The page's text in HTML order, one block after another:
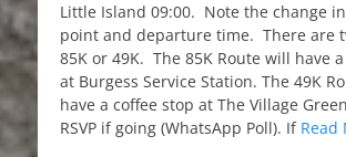
Little Island 09:00. Note the change
point and departure time. There are
85K or 49K. The 85K Route will have
at Burgess Service Station. The 49K
have a coffee stop at The Village
RSVP if going (WhatsApp Poll). If Read